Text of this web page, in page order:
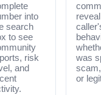
into
search
to see
risk
and
was
or